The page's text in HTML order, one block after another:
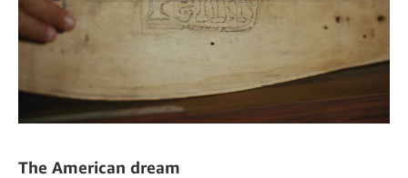
The American dream